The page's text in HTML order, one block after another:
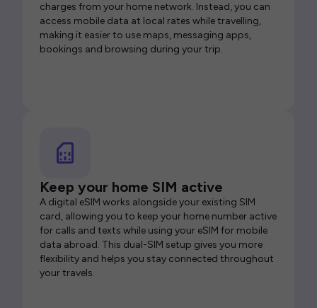
charges from your home network. Instead, you can
access mobile data at local rates while travelling,
making it easier to use maps, messaging apps,
bookings and browsing during your trip.
Keep your home SIM active
A digital eSIM works alongside your existing SIM
card, allowing you to keep your home number active
for calls and texts while using your eSIM for mobile
data abroad. This dual-SIM setup gives you more
flexibility and helps you stay connected throughout
your travels.